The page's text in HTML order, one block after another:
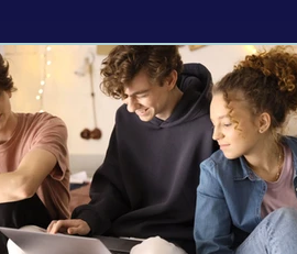
allocation Investment Profile
History ESG Traditional Banking
Banks